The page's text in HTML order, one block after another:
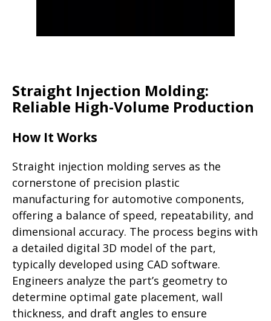
Straight Injection Molding:
Reliable High-Volume Production
How It Works
Straight injection molding serves as the
cornerstone of precision plastic
manufacturing for automotive components,
offering a balance of speed, repeatability, and
dimensional accuracy. The process begins with
a detailed digital 3D model of the part,
typically developed using CAD software.
Engineers analyze the part’s geometry to
determine optimal gate placement, wall
thickness, and draft angles to ensure